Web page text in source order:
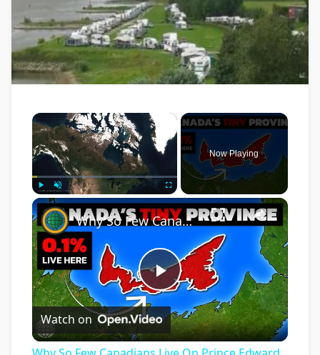
×
Play Unmute Fullscreen
Now Playing
×
Play
Video
Why So Few Canadians Live On Prince Edward Island
Watch on